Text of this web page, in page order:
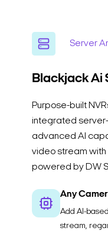
Server
Blackjack Ai
Purpose-built
integrated
advanced AI
video stream
powered by DW
Any
Add AI-
stream,